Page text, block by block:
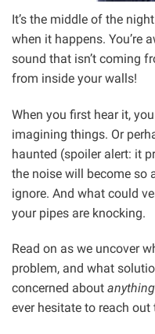
It’s the middle of the
when it happens. You’re
sound that isn’t coming
from inside your walls!
When you first hear it,
imagining things. Or
haunted (spoiler alert: it
the noise will become so
ignore. And what could
your pipes are knocking.
Read on as we uncover
problem, and what
concerned about anything
ever hesitate to reach out